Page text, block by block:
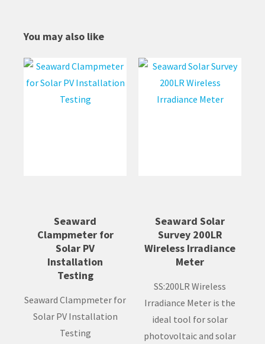
You may also like
Seaward
Clampmeter for
Solar PV
Installation
Testing
Seaward Clampmeter for
Solar PV Installation
Testing
Seaward Solar
Survey 200LR
Wireless Irradiance
Meter
SS:200LR Wireless
Irradiance Meter is the
ideal tool for solar
photovoltaic and solar